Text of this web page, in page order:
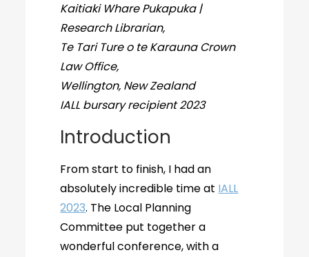
Kaitiaki Whare Pukapuka |
Research Librarian,
Te Tari Ture o te Karauna Crown
Law Office,
Wellington, New Zealand
IALL bursary recipient 2023
Introduction
From start to finish, I had an
absolutely incredible time at IALL
2023. The Local Planning
Committee put together a
wonderful conference, with a